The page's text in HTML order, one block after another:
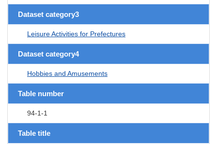
Dataset category3
Leisure Activities for Prefectures
Dataset category4
Hobbies and Amusements
Table number
94-1-1
Table title